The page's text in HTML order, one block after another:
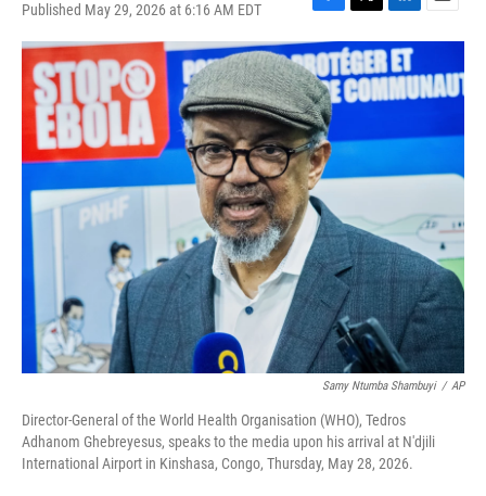
Published May 29, 2026 at 6:16 AM EDT
F
a
c
e
b
o
o
k
T
w
i
t
t
r
L
i
n
k
e
I
E
m
i
l
Samy Ntumba Shambuyi / AP
Director-General of the World Health Organisation (WHO), Tedros
Adhanom Ghebreyesus, speaks to the media upon his arrival at N'djili
International Airport in Kinshasa, Congo, Thursday, May 28, 2026.